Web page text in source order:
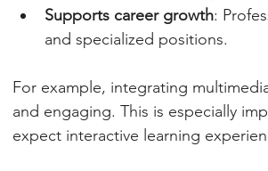
Supports career growth:
and specialized positions.
For example, integrating
and engaging. This is especially
expect interactive learning